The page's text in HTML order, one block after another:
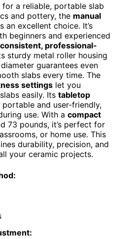
for a reliable, portable slab
and pottery, the manual
an excellent choice. It’s
beginners and experienced
consistent, professional-
sturdy metal roller housing
guarantees even
slabs every time. The
settings let you
easily. Its tabletop
portable and user-friendly,
use. With a compact
73 pounds, it’s perfect for
or home use. This
durability, precision, and
your ceramic projects.